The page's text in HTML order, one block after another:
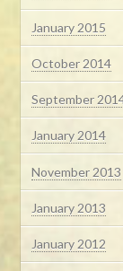
January 2015
October 2014
September
January 2014
November 2013
January 2013
January 2012